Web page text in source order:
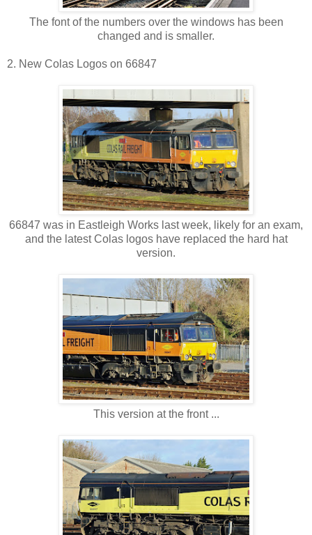
The font of the numbers over the windows has been
changed and is smaller.
2. New Colas Logos on 66847
66847 was in Eastleigh Works last week, likely for an exam,
and the latest Colas logos have replaced the hard hat
version.
This version at the front ...